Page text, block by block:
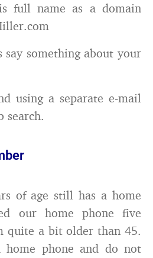
full name as a domain
something about your
using a separate e-mail
search.
of age still has a home
our home phone five
quite a bit older than 45.
phone and do not